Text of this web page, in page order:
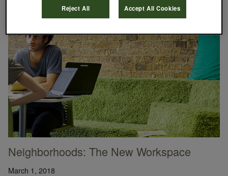
Neighborhoods: The New Workspace
March 1, 2018
Reject All Accept All Cookies